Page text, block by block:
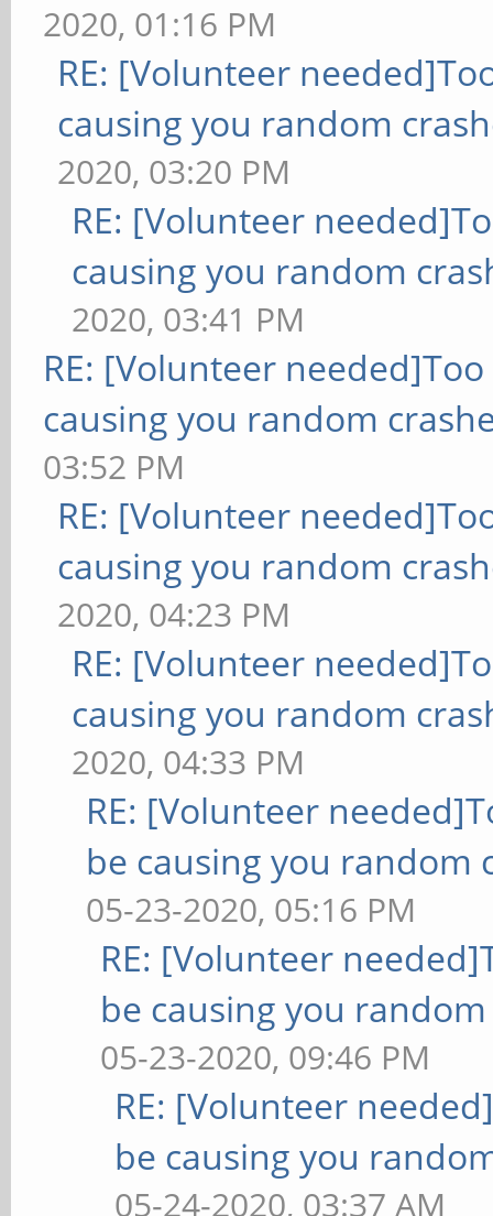
2020, 01:16 PM
RE: [Volunteer
causing you random
2020, 03:20 PM
RE: [Volunteer
causing you random
2020, 03:41 PM
RE: [Volunteer
causing you random
03:52 PM
RE: [Volunteer
causing you random
2020, 04:23 PM
RE: [Volunteer
causing you random
2020, 04:33 PM
RE: [Volunteer
be causing you random
05-23-2020, 05:16 PM
RE: [Volunteer
be causing you
05-23-2020, 09:46 PM
RE: [Volunteer
be causing you
05-24-2020, 03:37 AM